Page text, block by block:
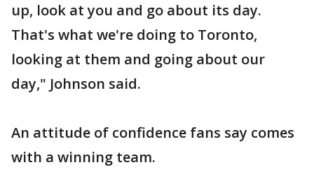
up, look at you and go about its day.
That's what we're doing to Toronto,
looking at them and going about our
day," Johnson said.
An attitude of confidence fans say comes
with a winning team.